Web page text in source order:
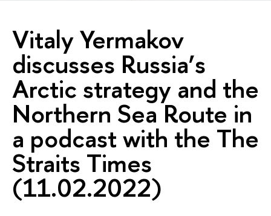
Vitaly Yermakov
discusses Russia’s
Arctic strategy and the
Northern Sea Route in
a podcast with the The
Straits Times
(11.02.2022)